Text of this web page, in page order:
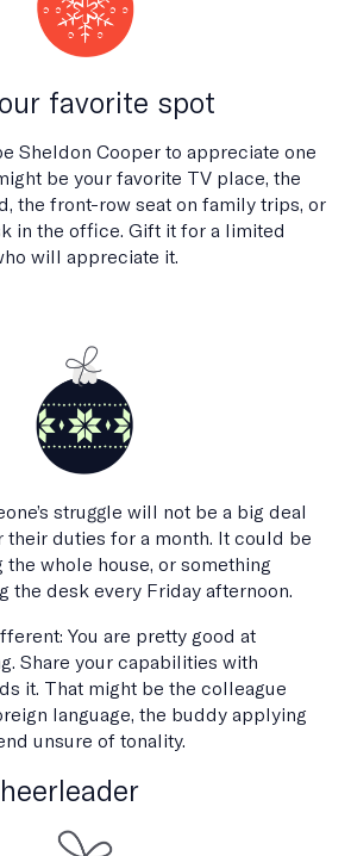
favorite spot
Sheldon Cooper to appreciate one
be your favorite TV place, the
the front-row seat on family trips, or
in the office. Gift it for a limited
will appreciate it.
struggle will not be a big deal
their duties for a month. It could be
the whole house, or something
the desk every Friday afternoon.
You are pretty good at
Share your capabilities with
it. That might be the colleague
language, the buddy applying
unsure of tonality.